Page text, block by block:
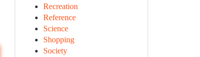
Recreation
Reference
Science
Shopping
Society